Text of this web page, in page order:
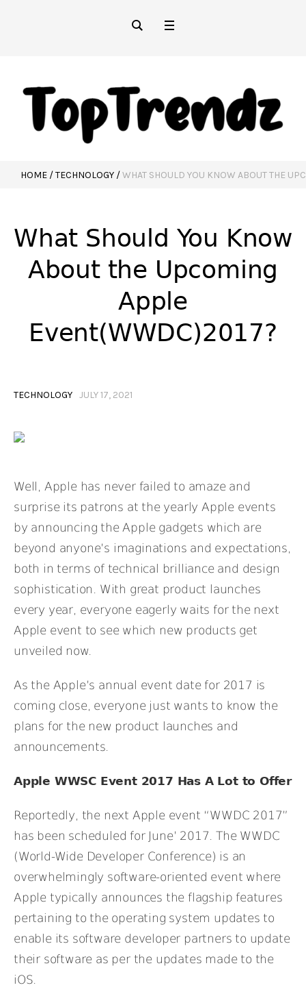
HOME /TECHNOLOGY /WHAT SHOULD YOU KNOW ABOUT THE
What Should You Know
About the Upcoming
Apple
Event(WWDC)2017?
TECHNOLOGY JULY 17, 2021
Well, Apple has never failed to amaze and
surprise its patrons at the yearly Apple events
by announcing the Apple gadgets which are
beyond anyone’s imaginations and expectations,
both in terms of technical brilliance and design
sophistication. With great product launches
every year, everyone eagerly waits for the next
Apple event to see which new products get
unveiled now.
As the Apple’s annual event date for 2017 is
coming close, everyone just wants to know the
plans for the new product launches and
announcements.
Apple WWSC Event 2017 Has A Lot to Offer
Reportedly, the next Apple event “WWDC 2017”
has been scheduled for June’ 2017. The WWDC
(World-Wide Developer Conference) is an
overwhelmingly software-oriented event where
Apple typically announces the flagship features
pertaining to the operating system updates to
enable its software developer partners to update
their software as per the updates made to the
iOS.